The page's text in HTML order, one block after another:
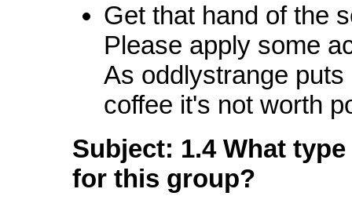
Get that hand of the
Please apply some
As oddlystrange
coffee it's not worth
Subject: 1.4 What
for this group?